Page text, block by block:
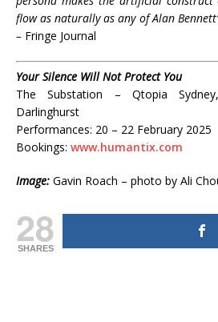
flow as naturally as any of Alan
– Fringe Journal
Your Silence Will Not Protect You
The Substation – Qtopia
Darlinghurst
Performances: 20 – 22 February 2025
Bookings: www.humantix.com
Image: Gavin Roach – photo by Ali
28
SHARES